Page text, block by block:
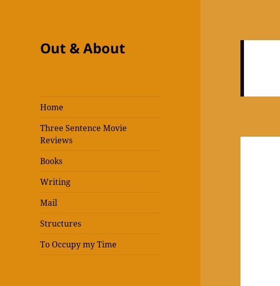
Out & About
Home
Three Sentence Movie
Reviews
Books
Writing
Mail
Structures
To Occupy my Time